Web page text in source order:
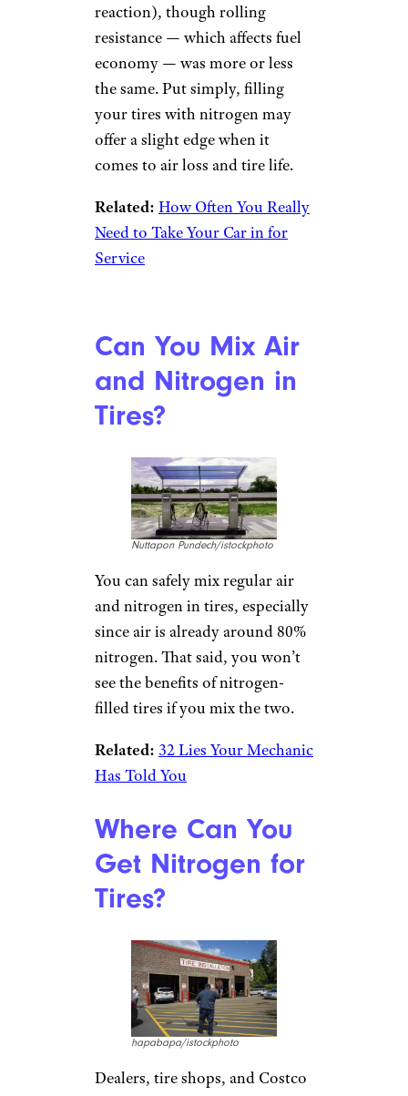
reaction), though rolling
resistance — which affects fuel
economy — was more or less
the same. Put simply, filling
your tires with nitrogen may
offer a slight edge when it
comes to air loss and tire life.
Related: How Often You Really
Need to Take Your Car in for
Service
Can You Mix Air
and Nitrogen in
Tires?
Nuttapon Pundech/istockphoto
You can safely mix regular air
and nitrogen in tires, especially
since air is already around 80%
nitrogen. That said, you won’t
see the benefits of nitrogen-
filled tires if you mix the two.
Related: 32 Lies Your Mechanic
Has Told You
Where Can You
Get Nitrogen for
Tires?
hapabapa/istockphoto
Dealers, tire shops, and Costco